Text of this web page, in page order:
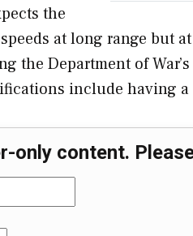
the
at long range but
the Department of
include having
only content.